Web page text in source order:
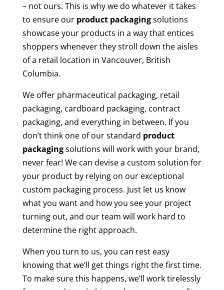
– not ours. This is why we do whatever it takes
to ensure our product packagingsolutions
showcase your products in a way that entices
shoppers whenever they stroll down the aisles
of a retail location in Vancouver, British
Columbia.
We offer pharmaceutical packaging, retail
packaging, cardboard packaging, contract
packaging, and everything in between. If you
don’t think one of our standard product
packagingsolutions will work with your brand,
never fear! We can devise a custom solution for
your product by relying on our exceptional
custom packaging process. Just let us know
what you want and how you see your project
turning out, and our team will work hard to
determine the right approach.
When you turn to us, you can rest easy
knowing that we’ll get things right the first time.
To make sure this happens, we’ll work tirelessly